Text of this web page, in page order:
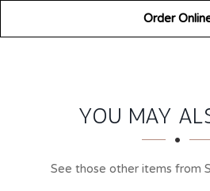
Order
SECTION
SECTIONYOU MAY
See those other items from